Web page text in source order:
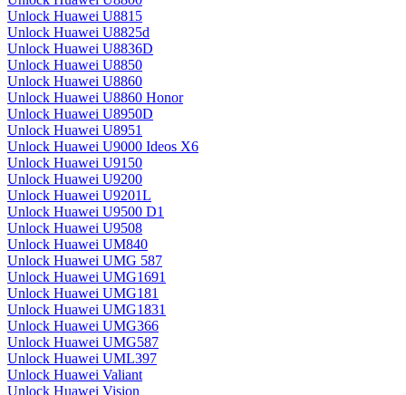
Unlock Huawei U8815
Unlock Huawei U8825d
Unlock Huawei U8836D
Unlock Huawei U8850
Unlock Huawei U8860
Unlock Huawei U8860 Honor
Unlock Huawei U8950D
Unlock Huawei U8951
Unlock Huawei U9000 Ideos X6
Unlock Huawei U9150
Unlock Huawei U9200
Unlock Huawei U9201L
Unlock Huawei U9500 D1
Unlock Huawei U9508
Unlock Huawei UM840
Unlock Huawei UMG 587
Unlock Huawei UMG1691
Unlock Huawei UMG181
Unlock Huawei UMG1831
Unlock Huawei UMG366
Unlock Huawei UMG587
Unlock Huawei UML397
Unlock Huawei Valiant
Unlock Huawei Vision